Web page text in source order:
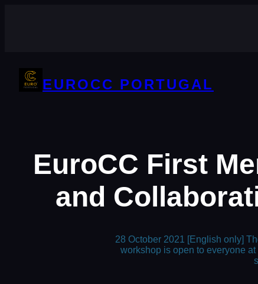
EUROCC PORTUGAL
EuroCC First
and
28 October 2021 [English only]
workshop is open to everyone